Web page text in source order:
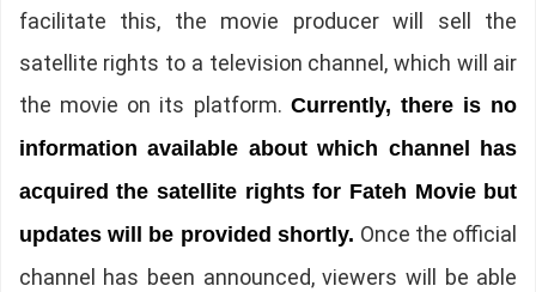
facilitate this, the movie producer will sell the
satellite rights to a television channel, which will air
the movie on its platform. Currently, there is no
information available about which channel has
acquired the satellite rights for Fateh Movie but
updates will be provided shortly. Once the official
channel has been announced, viewers will be able